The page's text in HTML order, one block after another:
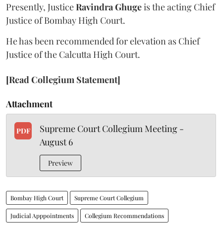
Presently, JusticeRavindra Ghugeis the acting Chief
Justice of Bombay High Court.
He has been recommended for elevation as Chief
Justice of the Calcutta High Court.
[Read Collegium Statement]
Attachment
PDF
Supreme Court Collegium Meeting -
August 6
Preview
Bombay High Court Supreme Court Collegium
Judicial Apppointments Collegium Recommendations